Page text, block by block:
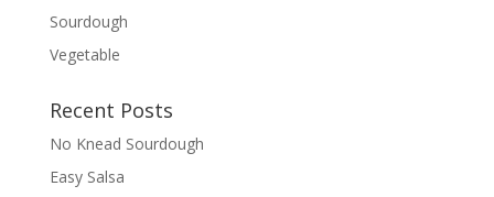
Sourdough
Vegetable
Recent Posts
No Knead Sourdough
Easy Salsa